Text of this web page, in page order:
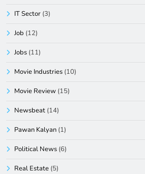
IT Sector (3)
Job (12)
Jobs (11)
Movie Industries (10)
Movie Review (15)
Newsbeat (14)
Pawan Kalyan (1)
Political News (6)
Real Estate (5)